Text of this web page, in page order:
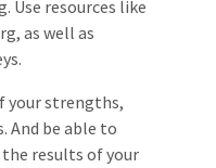
Use resources like
as well as
your strengths,
And be able to
results of your